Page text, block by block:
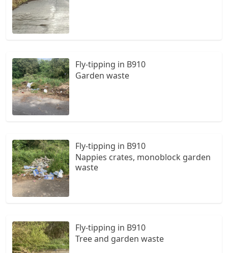
Fly-tipping in B910
Garden waste
Fly-tipping in B910
Nappies crates, monoblock garden
waste
Fly-tipping in B910
Tree and garden waste